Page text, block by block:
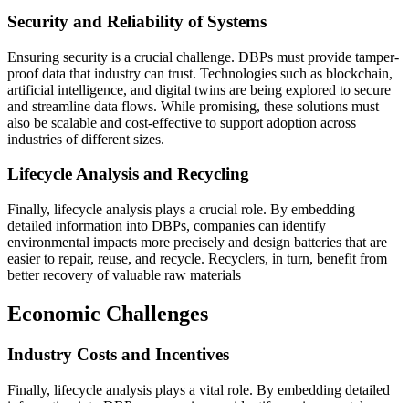
Security and Reliability of Systems
Ensuring security is a crucial challenge. DBPs must provide tamper-
proof data that industry can trust. Technologies such as blockchain,
artificial intelligence, and digital twins are being explored to secure
and streamline data flows. While promising, these solutions must
also be scalable and cost-effective to support adoption across
industries of different sizes.
Lifecycle Analysis and Recycling
Finally, lifecycle analysis plays a crucial role. By embedding
detailed information into DBPs, companies can identify
environmental impacts more precisely and design batteries that are
easier to repair, reuse, and recycle. Recyclers, in turn, benefit from
better recovery of valuable raw materials
Economic Challenges
Industry Costs and Incentives
Finally, lifecycle analysis plays a vital role. By embedding detailed